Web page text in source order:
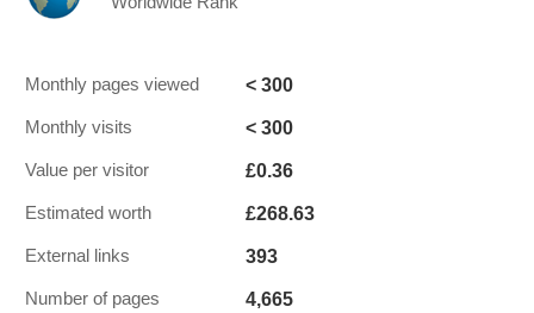
Monthly pages viewed < 300
Monthly visits < 300
Value per visitor £0.36
Estimated worth £268.63
External links 393
Number of pages 4,665